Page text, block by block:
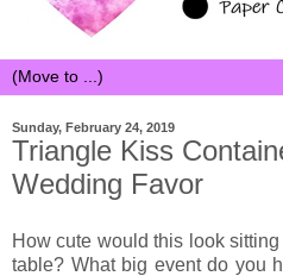
Sunday, February 24, 2019
Triangle Kiss
Wedding Favor
How cute would this look
table? What big event do you